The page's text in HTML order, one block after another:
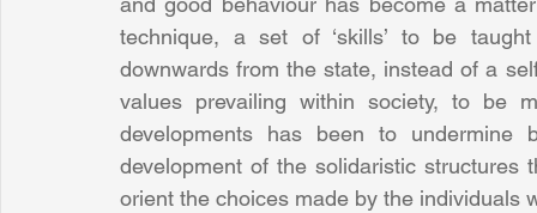
technique, a set of ‘skills’ to be
downwards from the state, instead of a
values prevailing within society, to be
developments has been to undermine
development of the solidaristic
orient the choices made by the individuals